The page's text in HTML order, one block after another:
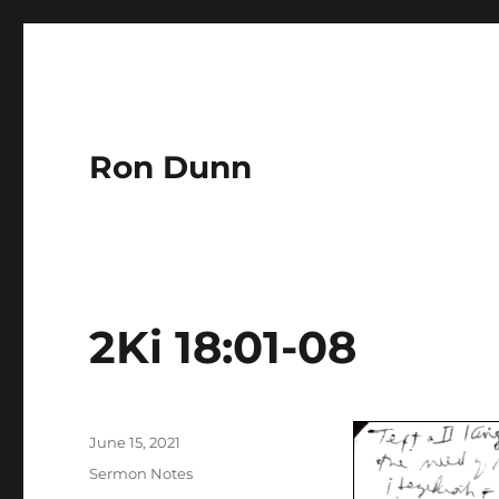
Ron Dunn
2Ki 18:01-08
Posted
June 15, 2021
Categories
Sermon Notes